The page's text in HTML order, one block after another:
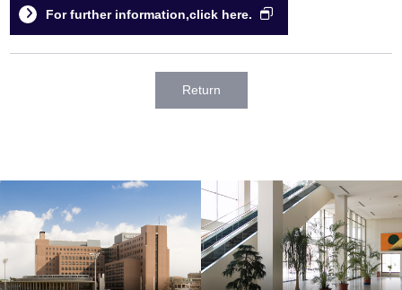
For further information,click here.
Return